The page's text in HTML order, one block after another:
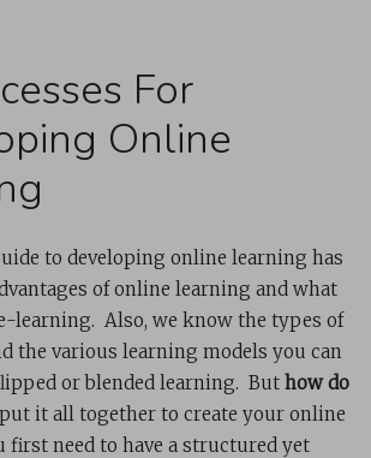
For
Online
to developing online learning has
of online learning and what
learning. Also, we know the types of
the various learning models you can
or blended learning. But how do
it all together to create your online
first need to have a structured yet